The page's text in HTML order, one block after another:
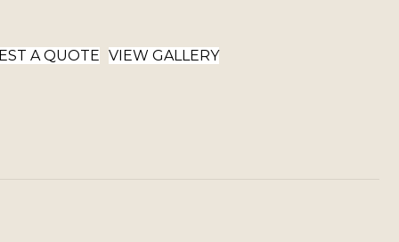
A QUOTE VIEW GALLERY